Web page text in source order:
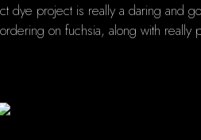
dye project is really a daring and
on fuchsia, along with